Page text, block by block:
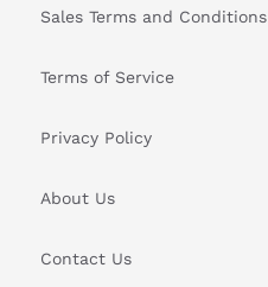
Sales Terms and Conditions
Terms of Service
Privacy Policy
About Us
Contact Us